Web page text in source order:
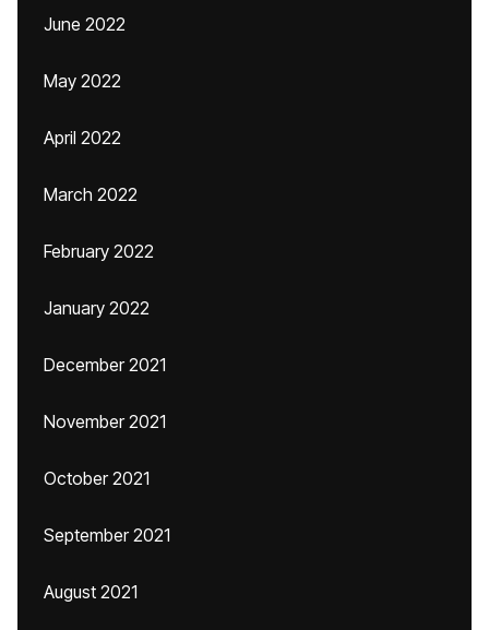
June 2022
May 2022
April 2022
March 2022
February 2022
January 2022
December 2021
November 2021
October 2021
September 2021
August 2021